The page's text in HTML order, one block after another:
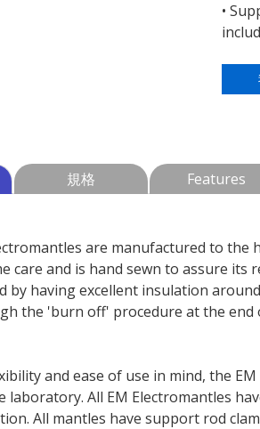
•
規格 Features
are manufactured to
care and is hand sewn to assure
by having excellent insulation
the 'burn off' procedure at the
and ease of use in mind, the
laboratory. All EM Electromantles
All mantles have support rod